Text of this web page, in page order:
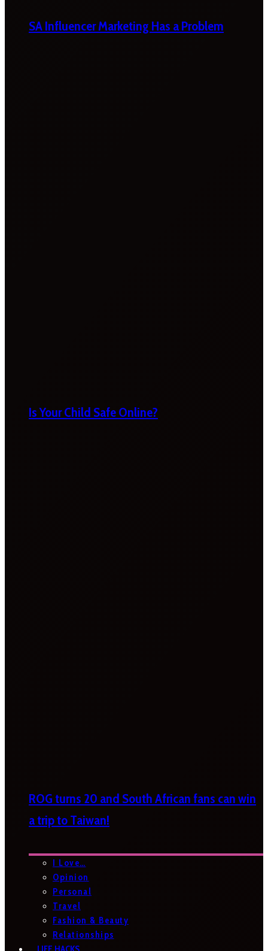
SA Influencer Marketing Has a Problem
Is Your Child Safe Online?
ROG turns 20 and South African fans can win
a trip to Taiwan!
I Love…
Opinion
Personal
Travel
Fashion & Beauty
Relationships